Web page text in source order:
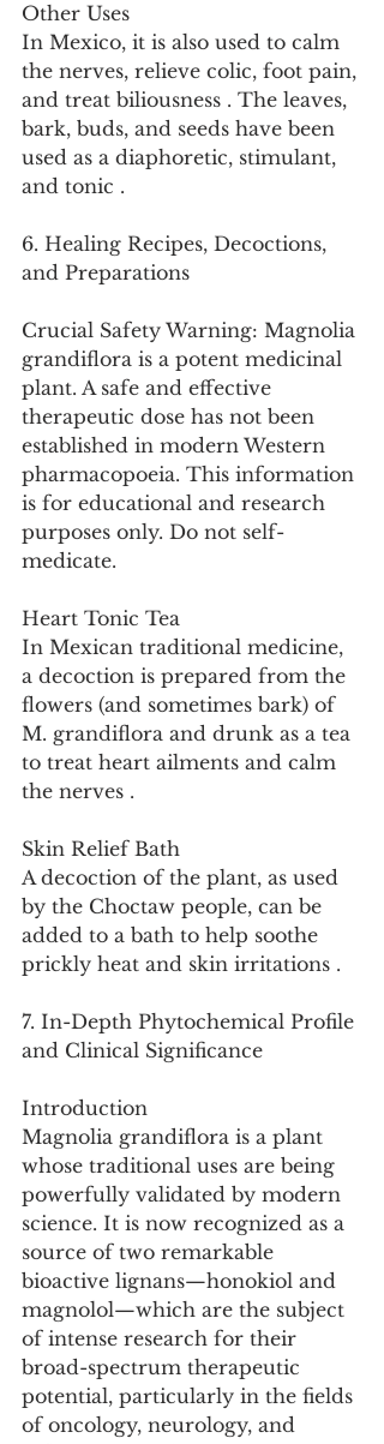
Other Uses
In Mexico, it is also used to calm
the nerves, relieve colic, foot pain,
and treat biliousness . The leaves,
bark, buds, and seeds have been
used as a diaphoretic, stimulant,
and tonic .
6. Healing Recipes, Decoctions,
and Preparations
Crucial Safety Warning: Magnolia
grandiflora is a potent medicinal
plant. A safe and effective
therapeutic dose has not been
established in modern Western
pharmacopoeia. This information
is for educational and research
purposes only. Do not self-
medicate.
Heart Tonic Tea
In Mexican traditional medicine,
a decoction is prepared from the
flowers (and sometimes bark) of
M. grandiflora and drunk as a tea
to treat heart ailments and calm
the nerves .
Skin Relief Bath
A decoction of the plant, as used
by the Choctaw people, can be
added to a bath to help soothe
prickly heat and skin irritations .
7. In-Depth Phytochemical Profile
and Clinical Significance
Introduction
Magnolia grandiflora is a plant
whose traditional uses are being
powerfully validated by modern
science. It is now recognized as a
source of two remarkable
bioactive lignans—honokiol and
magnolol—which are the subject
of intense research for their
broad-spectrum therapeutic
potential, particularly in the fields
of oncology, neurology, and